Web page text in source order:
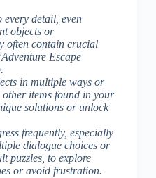
every detail, even
objects or
often contain crucial
Escape
in multiple ways or
items found in your
solutions or unlock
frequently, especially
dialogue choices or
puzzles, to explore
or avoid frustration.